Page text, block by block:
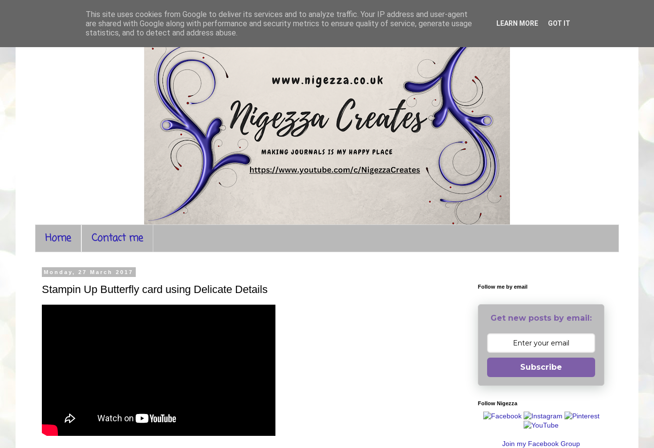
Home Contact me
Monday, 27 March 2017
Stampin Up Butterfly card using Delicate Details Follow me by email
Get new posts by email:
Subscribe
Follow Nigezza
Join my Facebook Group
This site uses cookies from Google to deliver its services and to analyze traffic. Your IP address and user-agent
are shared with Google along with performance and security metrics to ensure quality of service, generate usage
statistics, and to detect and address abuse.
LEARN MORE GOT IT